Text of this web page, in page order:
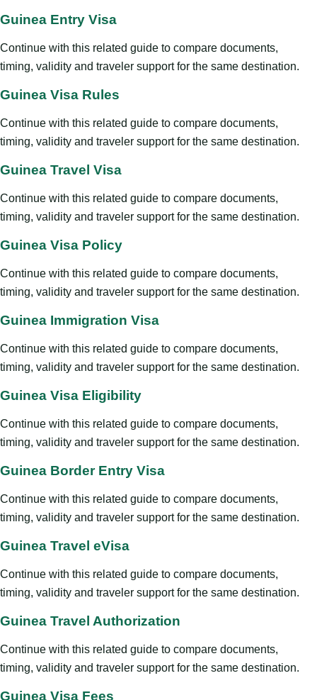
Guinea Entry Visa
Continue with this related guide to compare documents,
timing, validity and traveler support for the same destination.
Guinea Visa Rules
Continue with this related guide to compare documents,
timing, validity and traveler support for the same destination.
Guinea Travel Visa
Continue with this related guide to compare documents,
timing, validity and traveler support for the same destination.
Guinea Visa Policy
Continue with this related guide to compare documents,
timing, validity and traveler support for the same destination.
Guinea Immigration Visa
Continue with this related guide to compare documents,
timing, validity and traveler support for the same destination.
Guinea Visa Eligibility
Continue with this related guide to compare documents,
timing, validity and traveler support for the same destination.
Guinea Border Entry Visa
Continue with this related guide to compare documents,
timing, validity and traveler support for the same destination.
Guinea Travel eVisa
Continue with this related guide to compare documents,
timing, validity and traveler support for the same destination.
Guinea Travel Authorization
Continue with this related guide to compare documents,
timing, validity and traveler support for the same destination.
Guinea Visa Fees